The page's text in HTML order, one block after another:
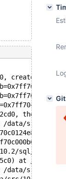
/data/src/10.2/
10.2/sql/
at /data/
/data/src/10.2/